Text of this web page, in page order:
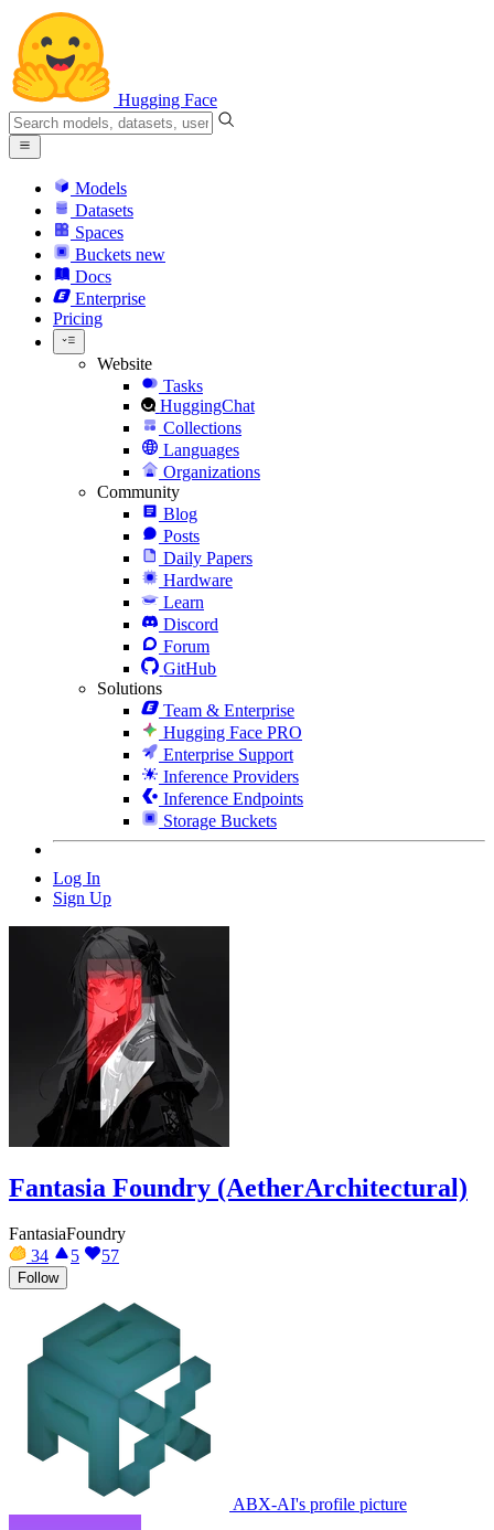
Hugging Face
Models
Datasets
Spaces
Buckets new
Docs
Enterprise
Pricing
Website
Tasks
HuggingChat
Collections
Languages
Organizations
Community
Blog
Posts
Daily Papers
Hardware
Learn
Discord
Forum
GitHub
Solutions
Team & Enterprise
Hugging Face PRO
Enterprise Support
Inference Providers
Inference Endpoints
Storage Buckets
Log In
Sign Up
Fantasia Foundry (AetherArchitectural)
FantasiaFoundry
34
5 57
Follow
ABX-AI's profile picture